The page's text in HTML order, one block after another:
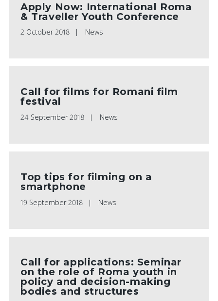
Apply Now: International Roma
& Traveller Youth Conference
2 October 2018 News
Call for films for Romani film
festival
24 September 2018 News
Top tips for filming on a
smartphone
19 September 2018 News
Call for applications: Seminar
on the role of Roma youth in
policy and decision-making
bodies and structures